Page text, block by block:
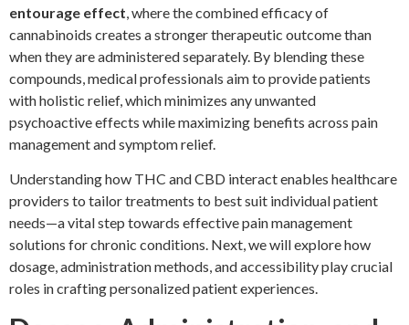
entourage effect , where the combined efficacy of
cannabinoids creates a stronger therapeutic outcome than
when they are administered separately. By blending these
compounds, medical professionals aim to provide patients
with holistic relief, which minimizes any unwanted
psychoactive effects while maximizing benefits across pain
management and symptom relief.
Understanding how THC and CBD interact enables healthcare
providers to tailor treatments to best suit individual patient
needs—a vital step towards effective pain management
solutions for chronic conditions. Next, we will explore how
dosage, administration methods, and accessibility play crucial
roles in crafting personalized patient experiences.